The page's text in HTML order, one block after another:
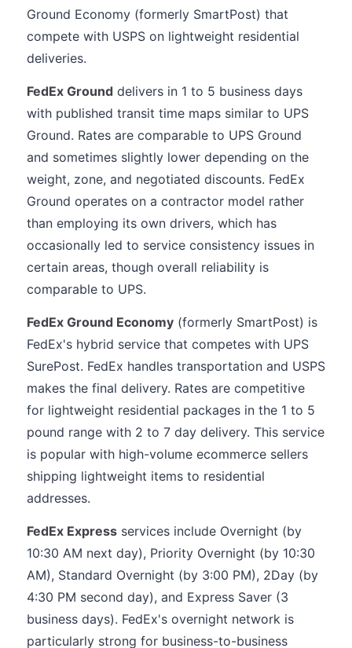
Ground Economy (formerly SmartPost) that
compete with USPS on lightweight residential
deliveries.
FedEx Ground delivers in 1 to 5 business days
with published transit time maps similar to UPS
Ground. Rates are comparable to UPS Ground
and sometimes slightly lower depending on the
weight, zone, and negotiated discounts. FedEx
Ground operates on a contractor model rather
than employing its own drivers, which has
occasionally led to service consistency issues in
certain areas, though overall reliability is
comparable to UPS.
FedEx Ground Economy (formerly SmartPost) is
FedEx's hybrid service that competes with UPS
SurePost. FedEx handles transportation and USPS
makes the final delivery. Rates are competitive
for lightweight residential packages in the 1 to 5
pound range with 2 to 7 day delivery. This service
is popular with high-volume ecommerce sellers
shipping lightweight items to residential
addresses.
FedEx Express services include Overnight (by
10:30 AM next day), Priority Overnight (by 10:30
AM), Standard Overnight (by 3:00 PM), 2Day (by
4:30 PM second day), and Express Saver (3
business days). FedEx's overnight network is
particularly strong for business-to-business